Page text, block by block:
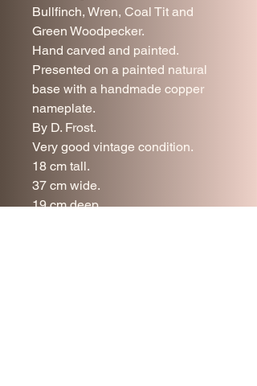
Bullfinch, Wren, Coal Tit and
Green Woodpecker.
Hand carved and painted.
Presented on a painted natural
base with a handmade copper
nameplate.
By D. Frost.
Very good vintage condition.
18 cm tall.
37 cm wide.
19 cm deep.